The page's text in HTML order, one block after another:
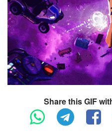
Share this GIF